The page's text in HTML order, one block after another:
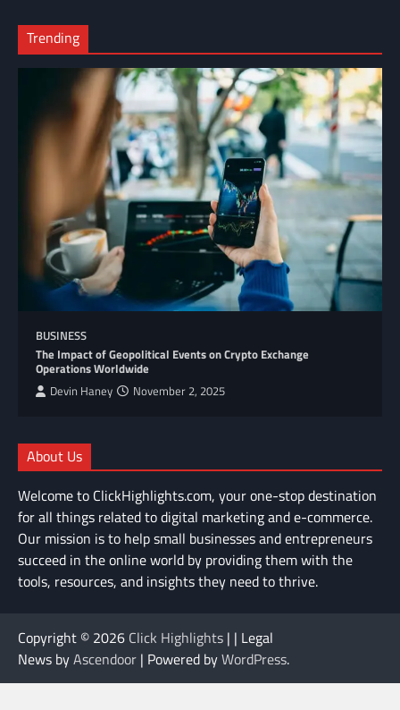
Trending
BUSINESS
The Impact of Geopolitical Events on Crypto Exchange
Operations Worldwide
Devin Haney November 2, 2025
About Us
Welcome to ClickHighlights.com, your one-stop destination
for all things related to digital marketing and e-commerce.
Our mission is to help small businesses and entrepreneurs
succeed in the online world by providing them with the
tools, resources, and insights they need to thrive.
Copyright © 2026 Click Highlights | | Legal
News byAscendoor | Powered byWordPress.